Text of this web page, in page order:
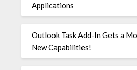
Applications
Outlook Task Add-In Gets a
New Capabilities!